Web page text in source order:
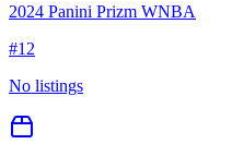
2024 Panini Prizm WNBA
#12
No listings